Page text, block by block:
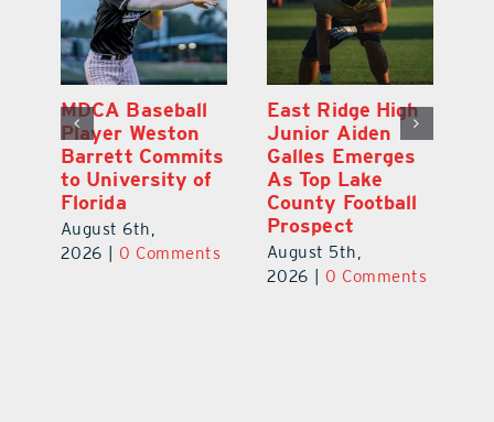
MDCA Baseball
Player Weston
Barrett Commits
to University of
Florida
August 6th,
2026
0 Comments
East Ridge High
Junior Aiden
Galles Emerges
As Top Lake
County Football
Prospect
August 5th,
2026
0 Comments